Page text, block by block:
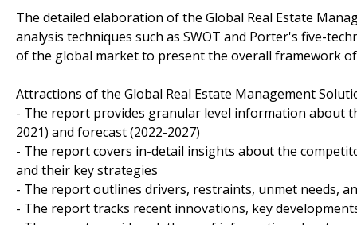
The detailed elaboration of the Global Real Estate
analysis techniques such as SWOT and Porter's five-
of the global market to present the overall framework
Attractions of the Global Real Estate Management
- The report provides granular level information about
2021) and forecast (2022-2027)
- The report covers in-detail insights about the
and their key strategies
- The report outlines drivers, restraints, unmet needs,
- The report tracks recent innovations, key